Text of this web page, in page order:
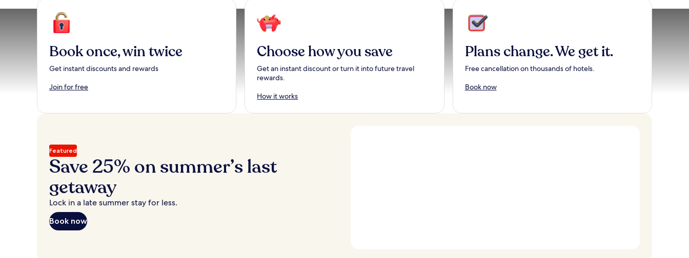
Book once, win twice
Get instant discounts and rewards
Join for free
Choose how you save
Get an instant discount or turn it into future travel
rewards.
How it works
Plans change. We get it.
Free cancellation on thousands of hotels.
Book now
Featured
Save 25% on summer’s last
getaway
Lock in a late summer stay for less.
Book now